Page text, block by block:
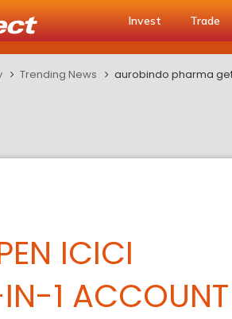
Invest Trade
Trending News aurobindo pharma
ICICI
1 ACCOUNT